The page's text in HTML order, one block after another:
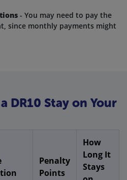
- You may need to pay the
since monthly payments might
DR10 Stay on Your
Penalty
Points
How
Long It
Stays